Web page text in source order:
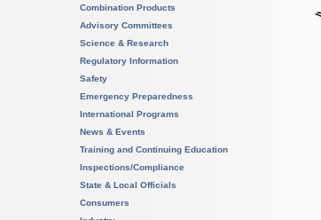
Combination Products
Advisory Committees
Science & Research
Regulatory Information
Safety
Emergency Preparedness
International Programs
News & Events
Training and Continuing Education
Inspections/Compliance
State & Local Officials
Consumers